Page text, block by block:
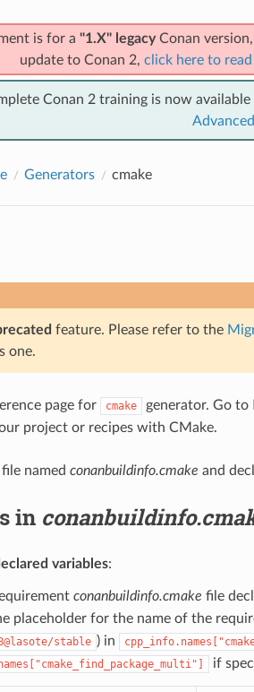
is for a "1.X" legacyConan version,
update to Conan 2, click here to
Conan 2 training is now
Advanced
Generators cmake
feature. Please refer to the
one.
page for cmake generator. Go to
project or recipes with CMake.
named conanbuildinfo.cmake and
in
variables:
conanbuildinfo.cmake file
placeholder for the name of the
stable ) in
if